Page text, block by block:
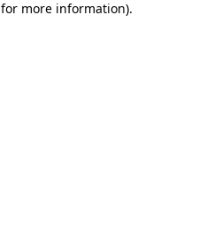
more information).